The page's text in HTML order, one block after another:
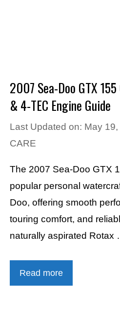
2007 Sea-Doo GTX
& 4-TEC Engine Guide
Last Updated on: May
CARE
The 2007 Sea-Doo GTX
popular personal
Doo, offering smooth
touring comfort, and
naturally aspirated Rotax
Read more